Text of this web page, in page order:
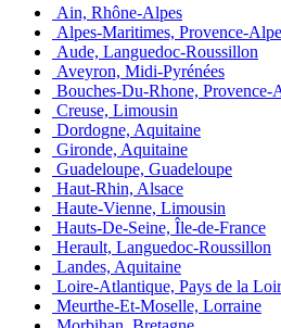
Ain, Rhône-Alpes
Alpes-Maritimes, Provence-
Aude, Languedoc-Roussillon
Aveyron, Midi-Pyrénées
Bouches-Du-Rhone, Provence-
Creuse, Limousin
Dordogne, Aquitaine
Gironde, Aquitaine
Guadeloupe, Guadeloupe
Haut-Rhin, Alsace
Haute-Vienne, Limousin
Hauts-De-Seine, Île-de-France
Herault, Languedoc-Roussillon
Landes, Aquitaine
Loire-Atlantique, Pays de la
Meurthe-Et-Moselle, Lorraine